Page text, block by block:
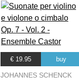
€ 19.95 buy
JOHANNES SCHENCK